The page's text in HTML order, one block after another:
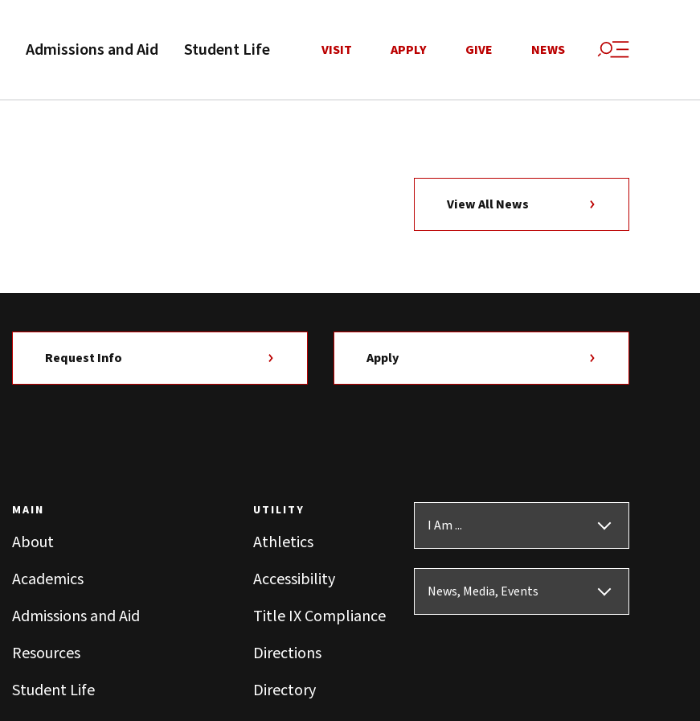
Admissions and Aid Student Life VISIT APPLY GIVE NEWS
View All News
Request Info Apply
MAIN
About
Academics
Admissions and Aid
Resources
Student Life
UTILITY
Athletics
Accessibility
Title IX Compliance
Directions
Directory
I Am ...
News, Media, Events